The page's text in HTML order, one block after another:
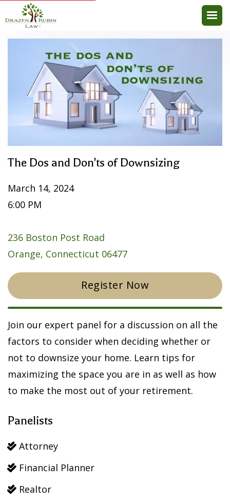
The Dos and Don'ts of Downsizing
March 14, 2024
6:00 PM
236 Boston Post Road
Orange, Connecticut 06477
Register Now
Join our expert panel for a discussion on all the
factors to consider when deciding whether or
not to downsize your home. Learn tips for
maximizing the space you are in as well as how
to make the most out of your retirement.
Panelists
 Attorney
 Financial Planner
 Realtor